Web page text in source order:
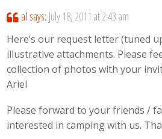
al says: July 18, 2011 at 2:43 am
Here’s our request letter (tuned
illustrative attachments. Please
collection of photos with your
Ariel
Please forward to your friends /
interested in camping with us.